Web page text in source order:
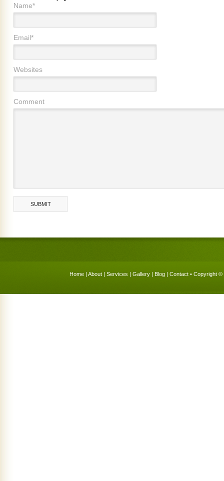
Name*
Email*
Websites
Comment
Home | About | Services | Gallery | Blog | Contact • Copyright